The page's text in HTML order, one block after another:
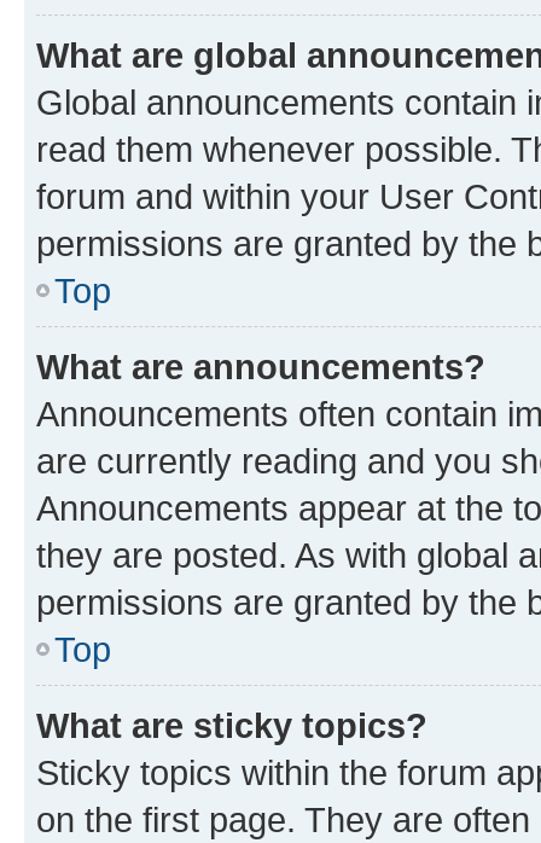
What are global
Global announcements contain
read them whenever possible.
forum and within your User
permissions are granted by the
Top
What are announcements?
Announcements often contain
are currently reading and you
Announcements appear at the
they are posted. As with global
permissions are granted by the
Top
What are sticky topics?
Sticky topics within the forum
on the first page. They are